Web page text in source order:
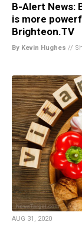
B-Alert News:
is more
Brighteon.TV
By Kevin Hughes //
AUG 31, 2020